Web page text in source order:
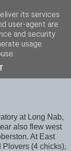
at Long Nab,
also flew west
At East
Plovers (4 chicks),
its services
user-agent are
and security
usage